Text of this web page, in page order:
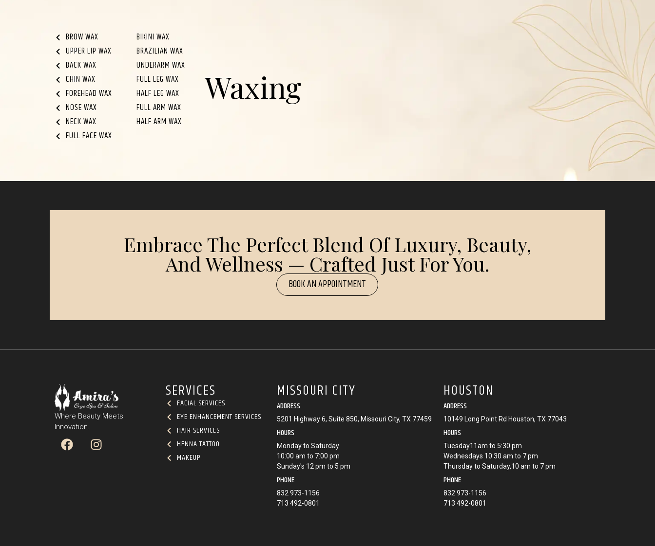
BROW WAX
UPPER LIP WAX
BACK WAX
CHIN WAX
FOREHEAD WAX
NOSE WAX
NECK WAX
FULL FACE WAX
BIKINI WAX
BRAZILIAN WAX
UNDERARM WAX
FULL LEG WAX
HALF LEG WAX
FULL ARM WAX
HALF ARM WAX
Waxing
Embrace The Perfect Blend Of Luxury, Beauty,
And Wellness — Crafted Just For You.
BOOK AN APPOINTMENT
Where Beauty Meets
Innovation.
SERVICES
FACIAL SERVICES
EYE ENHANCEMENT SERVICES
HAIR SERVICES
HENNA TATTOO
MAKEUP
MISSOURI CITY
ADDRESS
5201 Highway 6, Suite 850, Missouri City, TX 77459
HOURS
Monday to Saturday
10:00 am to 7:00 pm
Sunday's 12 pm to 5 pm
PHONE
832 973-1156
713 492-0801
HOUSTON
ADDRESS
10149 Long Point Rd Houston, TX 77043
HOURS
Tuesday11am to 5:30 pm
Wednesdays 10:30 am to 7 pm
Thursday to Saturday,10 am to 7 pm
PHONE
832 973-1156
713 492-0801